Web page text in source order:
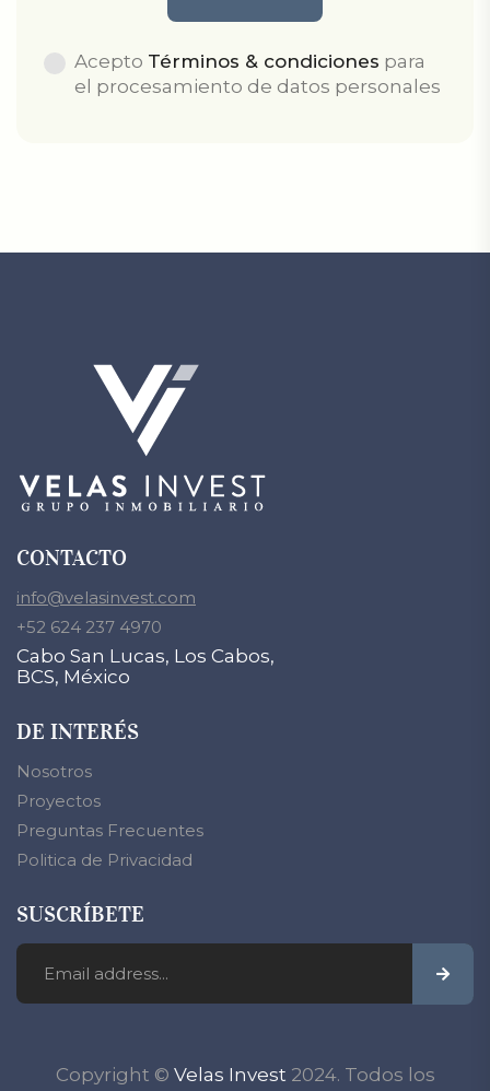
Acepto Términos & condiciones para
el procesamiento de datos personales
CONTACTO
info@velasinvest.com
+52 624 237 4970
Cabo San Lucas, Los Cabos,
BCS, México
DE INTERÉS
Nosotros
Proyectos
Preguntas Frecuentes
Politica de Privacidad
SUSCRÍBETE
Copyright © Velas Invest 2024. Todos los